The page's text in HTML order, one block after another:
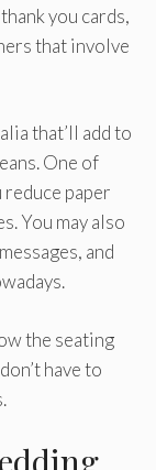
you cards,
that involve
that’ll add to
One of
paper
You may also
and
the seating
have to